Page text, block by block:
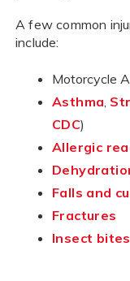
A few common
include:
Motorcycle
Asthma,
CDC)
Allergic
Falls and
Fractures
Insect bites